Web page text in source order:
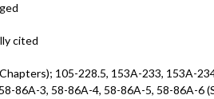
cited
105-228.5, 153A-233, 153A-
86A-3, 58-86A-4, 58-86A-5, 58-86A-6